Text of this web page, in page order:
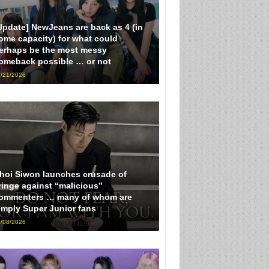
NewJeans are back as 4 (in
capacity) for what could
be the most messy
possible … or not
21/2026
Siwon launches crusade of
against “malicious”
… many of whom are
Super Junior fans
08/2026